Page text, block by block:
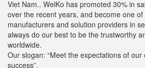
Viet Nam.. WelKo has promoted 30% in
over the recent years, and become one
manufacturers and solution providers in
always do our best to be the trustworthy
worldwide.
Our slogan: “Meet the expectations of
success”.